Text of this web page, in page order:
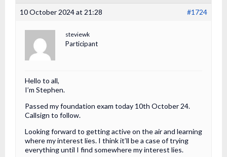
10 October 2024 at 21:28 #1724
steviewk
Participant
Hello to all,
I’m Stephen.
Passed my foundation exam today 10th October 24.
Callsign to follow.
Looking forward to getting active on the air and learning
where my interest lies. I think it’ll be a case of trying
everything until I find somewhere my interest lies.